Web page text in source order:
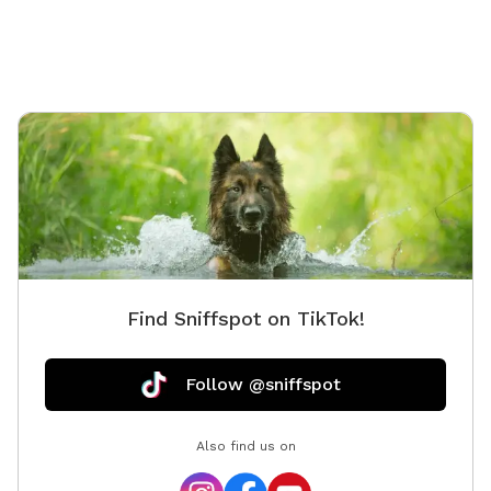
Find Sniffspot on TikTok!
Follow @sniffspot
Also find us on